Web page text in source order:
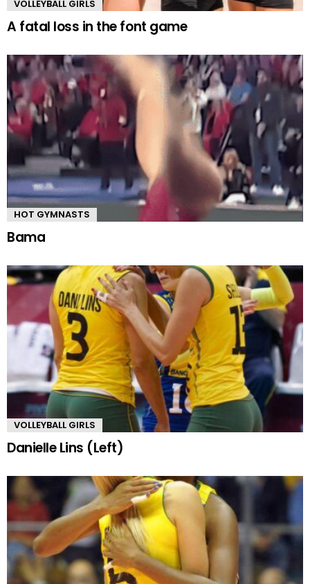
VOLLEYBALL GIRLS
A fatal loss in the font game
HOT GYMNASTS
Bama
VOLLEYBALL GIRLS
Danielle Lins (Left)